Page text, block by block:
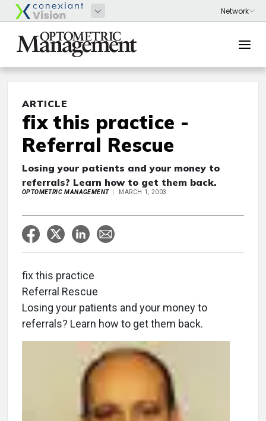
ARTICLE
fix this practice -
Referral Rescue
Losing your patients and your money to
referrals? Learn how to get them back.
OPTOMETRIC MANAGEMENT MARCH 1, 2003
fix this practice
Referral Rescue
Losing your patients and your money to
referrals? Learn how to get them back.